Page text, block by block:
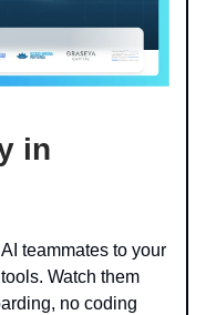
in
teammates to your
Watch them
no coding